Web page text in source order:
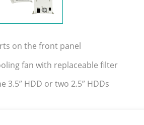
on the front panel
fan with replaceable filter
3.5” HDD or two 2.5” HDDs